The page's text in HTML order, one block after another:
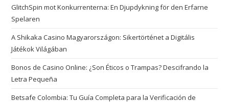
GlitchSpin mot Konkurrenterna: En Djupdykning för den Erfarne
Spelaren
A Shikaka Casino Magyarországon: Sikertörténet a Digitális
Játékok Világában
Bonos de Casino Online: ¿Son Éticos o Trampas? Descifrando la
Letra Pequeña
Betsafe Colombia: Tu Guía Completa para la Verificación de